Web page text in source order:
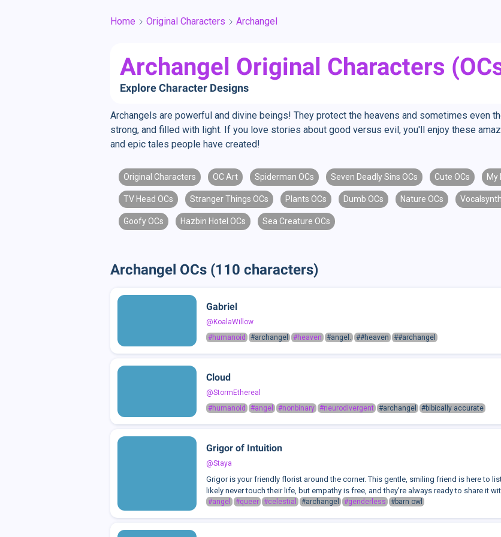
Home Original Characters Archangel
Archangel Original Characters
Explore Character Designs
Archangels are powerful and divine beings! They protect the heavens and sometimes even
strong, and filled with light. If you love stories about good versus evil, you'll enjoy these
and epic tales people have created!
Original Characters OC Art Spiderman OCs Seven Deadly Sins OCs Cute OCs My
TV Head OCs Stranger Things OCs Plants OCs Dumb OCs Nature OCs
Goofy OCs Hazbin Hotel OCs Sea Creature OCs
Archangel OCs (110 characters)
Gabriel
@KoalaWillow
#humanoid
#archangel #heaven #angel. ##heaven ##archangel
Cloud
@StormEthereal
#humanoid
#angel #nonbinary #neurodivergent #archangel #bibically accurate
Grigor of Intuition
@Staya
Grigor is your friendly florist around the corner. This gentle, smiling friend is here to
likely never touch their life, but empathy is free, and they're always ready to share it
#angel #queer #celestial #archangel #genderless #barn owl